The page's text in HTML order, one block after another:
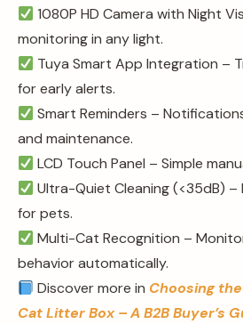
1080P HD Camera with Night
monitoring in any light.
Tuya Smart App Integration –
for early alerts.
Smart Reminders –
and maintenance.
LCD Touch Panel – Simple
Ultra-Quiet Cleaning (<35dB) –
for pets.
Multi-Cat Recognition –
behavior automatically.
Discover more in Choosing
Cat Litter Box – A B2B Buyer’s